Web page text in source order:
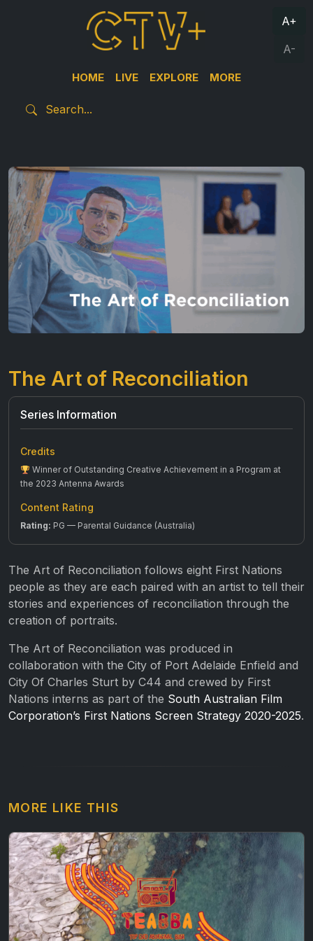
HOME LIVE EXPLORE MORE
A+
A-
The Art of Reconciliation
Series Information
Credits
Winner of Outstanding Creative Achievement in a Program at
the 2023 Antenna Awards
Content Rating
Rating: PG — Parental Guidance (Australia)
The Art of Reconciliation follows eight First Nations
people as they are each paired with an artist to tell their
stories and experiences of reconciliation through the
creation of portraits.
The Art of Reconciliation was produced in
collaboration with the City of Port Adelaide Enfield and
City Of Charles Sturt by C44 and crewed by First
Nations interns as part of the South Australian Film
Corporation’s First Nations Screen Strategy 2020-2025.
MORE LIKE THIS